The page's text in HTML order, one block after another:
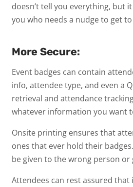
doesn’t tell you everything, but
you who needs a nudge to get
More Secure:
Event badges can contain
info, attendee type, and even a
retrieval and attendance
whatever information you want
Onsite printing ensures that
ones that ever hold their
be given to the wrong person
Attendees can rest assured that